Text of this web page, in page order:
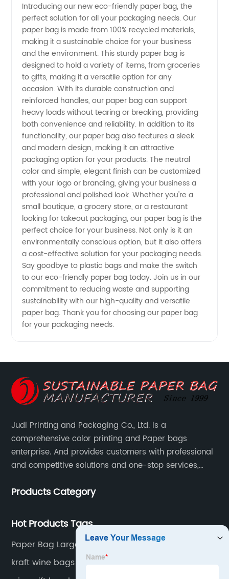
Bag
Manufacturer
from
China:
Customizable
OEM
Supply
Introducing our new eco-friendly paper bag, the
perfect solution for all your packaging needs. Our
paper bag is made from 100% recycled materials,
making it a sustainable choice for your business
and the environment. This sturdy paper bag is
designed to hold a variety of items, from groceries
to gifts, making it a versatile option for any
occasion. With its durable construction and
reinforced handles, our paper bag can support
heavy loads without tearing or breaking, providing
both convenience and reliability. In addition to its
functionality, our paper bag also features a sleek
and modern design, making it an attractive
packaging option for your products. The neutral
color and simple, elegant finish can be customized
with your logo or branding, giving your business a
professional and polished look. Whether you're a
small boutique, a grocery store, or a restaurant
looking for takeout packaging, our paper bag is the
perfect choice for your business. Not only is it an
environmentally conscious option, but it also offers
a cost-effective solution for your packaging needs.
Say goodbye to plastic bags and make the switch
to our eco-friendly paper bag today. Join us in our
commitment to reducing waste and supporting
sustainability with our high-quality and versatile
paper bag. Thank you for choosing our paper bag
for your packaging needs.
Judi Printing and Packaging Co., Ltd. is a
comprehensive color printing and Paper bags
enterprise. And provides customers with professional
and competitive solutions and one-stop services,
gained a high reputation and recognition on the
Products Category
Hot Products Tags
Paper Bag Large Burberry Shopping Bag Brown
Kraft Paper Bag Personalised Paper Bags Cartier
Shopping Bag Louis Vuitton Store Bag Brown
kraft wine bags wholesale